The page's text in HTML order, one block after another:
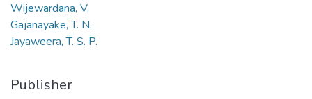
Wijewardana, V.
Gajanayake, T. N.
Jayaweera, T. S. P.
Publisher